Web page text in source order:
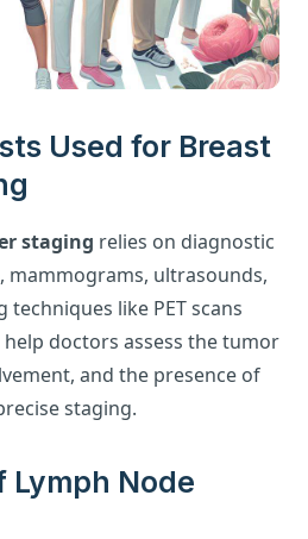
Used for Breast
staging relies on diagnostic
mammograms, ultrasounds,
like PET scans
help doctors assess the tumor
and the presence of
staging.
Lymph Node